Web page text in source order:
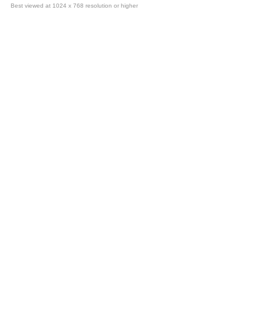
Best viewed at 1024 x 768 resolution or higher